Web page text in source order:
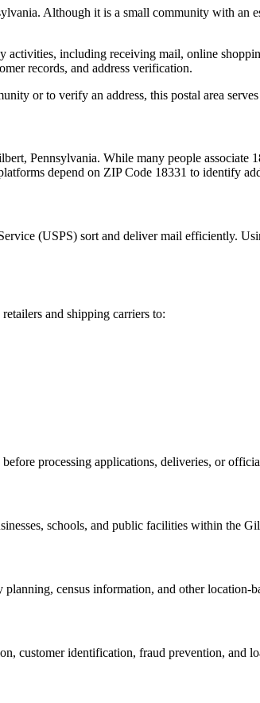
. Although it is a small community with an
activities, including receiving mail, online
records, and address verification.
or to verify an address, this postal area
, Pennsylvania. While many people associate
depend on ZIP Code 18331 to identify
(USPS) sort and deliver mail efficiently.
and shipping carriers to:
processing applications, deliveries, or
schools, and public facilities within the
census information, and other location-
customer identification, fraud prevention, and